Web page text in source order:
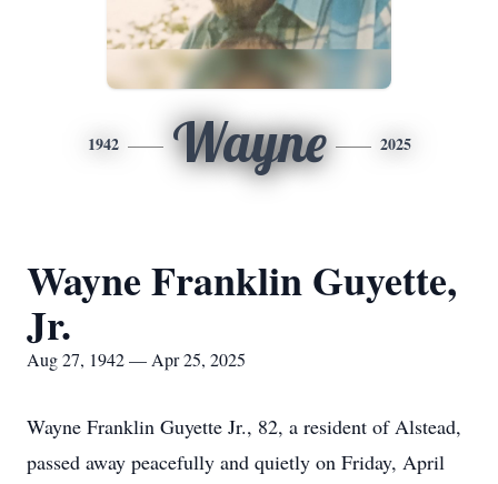
1942 Wayne 2025
Wayne Franklin Guyette,
Jr.
Aug 27, 1942 — Apr 25, 2025
Wayne Franklin Guyette Jr., 82, a resident of Alstead,
passed away peacefully and quietly on Friday, April